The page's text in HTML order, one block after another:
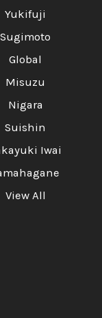
Yukifuji
Sugimoto
Global
Misuzu
Nigara
Suishin
Iwai
View All